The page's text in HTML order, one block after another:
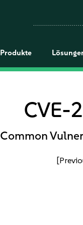
Produkte
CVE-
Common